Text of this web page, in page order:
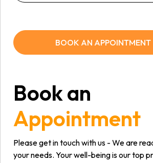
BOOK AN APPOINTMENT
Book an
Appointment
Please get in touch with us - We are
your needs. Your well-being is our top